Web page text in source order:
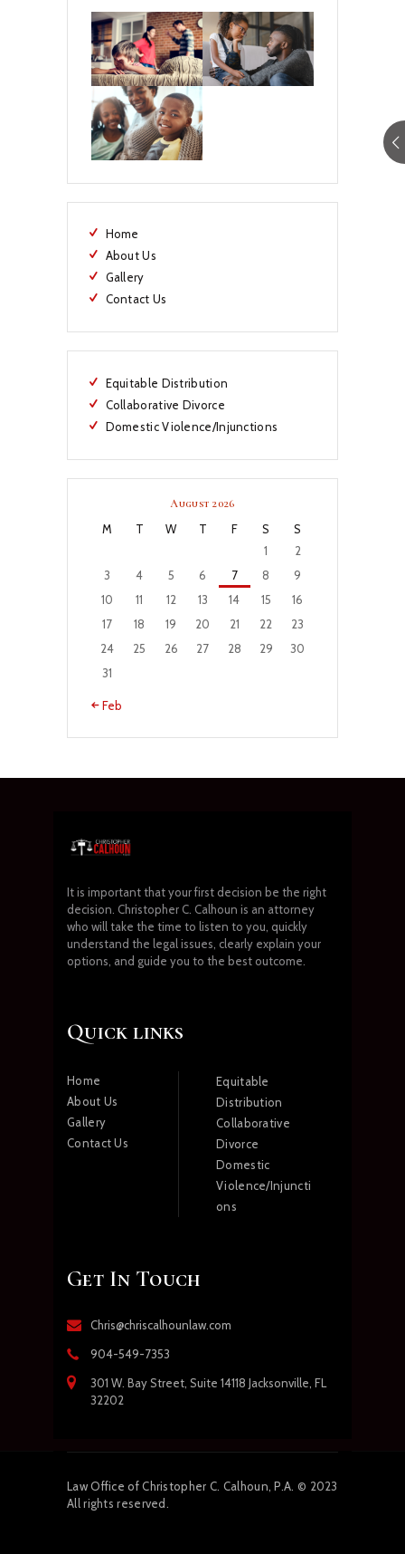
Home
About Us
Gallery
Contact Us
Equitable Distribution
Collaborative Divorce
Domestic Violence/Injunctions
August 2026
M T W T F S
S
1
2
3
4 5 6 7 8
9
10
11 12 13 14 15
16
17
18 19 20 21 22
23
24
25 26 27 28 29
30
31
« Feb
It is important that your first decision be the right
decision. Christopher C. Calhoun is an attorney
who will take the time to listen to you, quickly
understand the legal issues, clearly explain your
options, and guide you to the best outcome.
Quick links
Home
About Us
Gallery
Contact Us
Equitable
Distribution
Collaborative
Divorce
Domestic
Violence/Injuncti
ons
Get In Touch
Chris@chriscalhounlaw.com
904-549-7353
301 W. Bay Street, Suite 14118 Jacksonville, FL
32202
LawOffice of Christopher C. Calhoun, P.A. © 2023
All rights reserved.